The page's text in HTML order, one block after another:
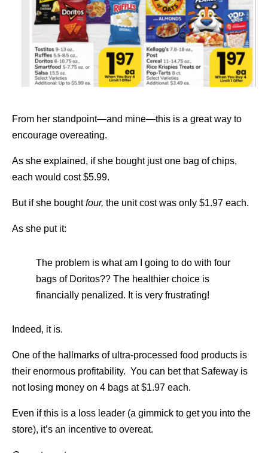
From her standpoint—and mine—this is a great way to
encourage overeating.
As she explained, if she bought just one bag of chips,
each would cost $5.99.
But if she boughtfour, the unit cost was only $1.97 each.
As she put it:
The problem is what am I going to do with four
bags of Doritos?? The healthier choice is
financially penalized. It is very frustrating!
Indeed, it is.
One of the hallmarks of ultra-processed food products is
their enormous profitability. You can bet that Safeway is
not losing money on 4 bags at $1.97 each.
Even if this is a loss leader (a gimmick to get you into the
store), it’s an incentive to overeat.